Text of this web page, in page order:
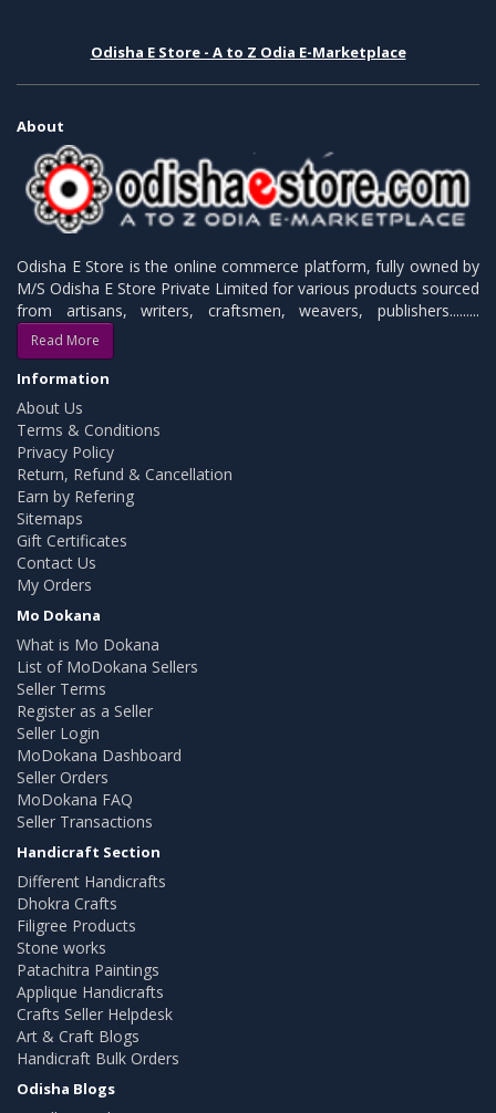
Odisha E Store - A to Z Odia E-Marketplace
About
Odisha E Store is the online commerce platform, fully owned by
M/S Odisha E Store Private Limited for various products sourced
from artisans, writers, craftsmen, weavers, publishers.........
Read More
Information
About Us
Terms & Conditions
Privacy Policy
Return, Refund & Cancellation
Earn by Refering
Sitemaps
Gift Certificates
Contact Us
My Orders
Mo Dokana
What is Mo Dokana
List of MoDokana Sellers
Seller Terms
Register as a Seller
Seller Login
MoDokana Dashboard
Seller Orders
MoDokana FAQ
Seller Transactions
Handicraft Section
Different Handicrafts
Dhokra Crafts
Filigree Products
Stone works
Patachitra Paintings
Applique Handicrafts
Crafts Seller Helpdesk
Art & Craft Blogs
Handicraft Bulk Orders
Odisha Blogs